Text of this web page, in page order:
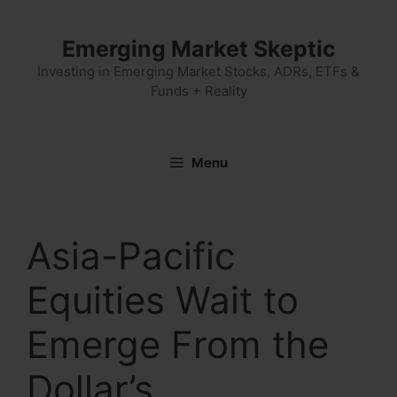
Emerging Market Skeptic
Investing in Emerging Market Stocks, ADRs, ETFs &
Funds + Reality
Menu
Asia-Pacific
Equities Wait to
Emerge From the